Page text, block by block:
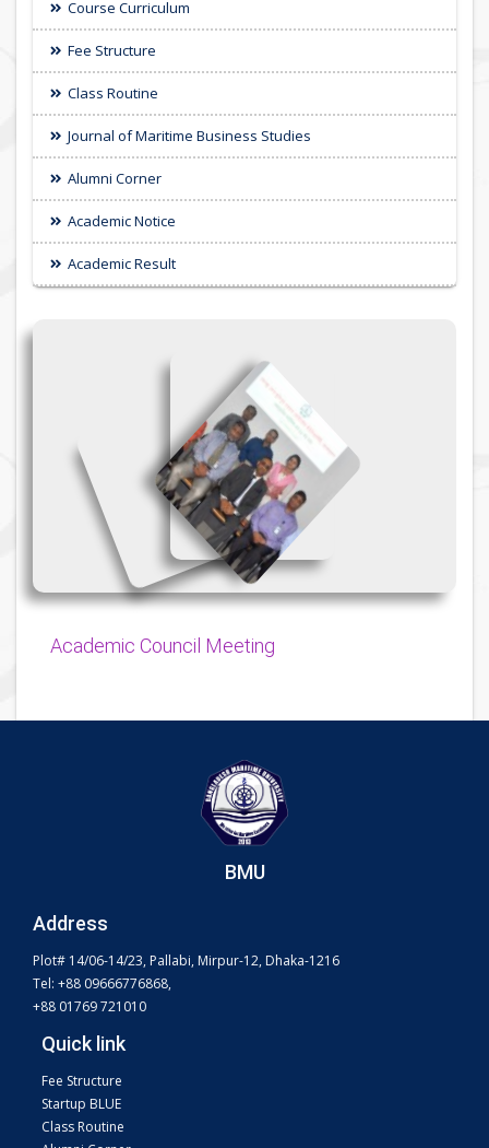
Course Curriculum
Fee Structure
Class Routine
Journal of Maritime Business Studies
Alumni Corner
Academic Notice
Academic Result
{{{
Academic Council Meeting
BMU
Address
Plot# 14/06-14/23, Pallabi, Mirpur-12, Dhaka-1216
Tel: +88 09666776868,
+88 01769 721010
Quick link
Fee Structure
Startup BLUE
Class Routine